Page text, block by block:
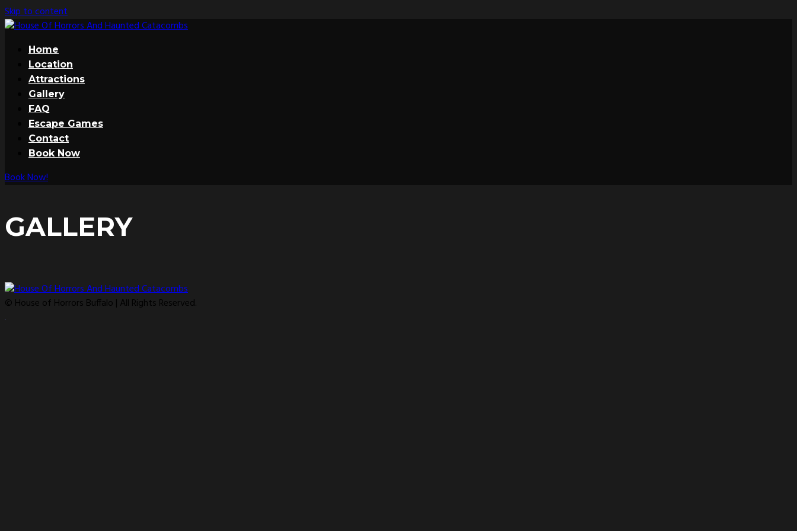
Skip to content
Home
Location
Attractions
Gallery
FAQ
Escape Games
Contact
Book Now
Book Now!
GALLERY
© House of Horrors Buffalo | All Rights Reserved.